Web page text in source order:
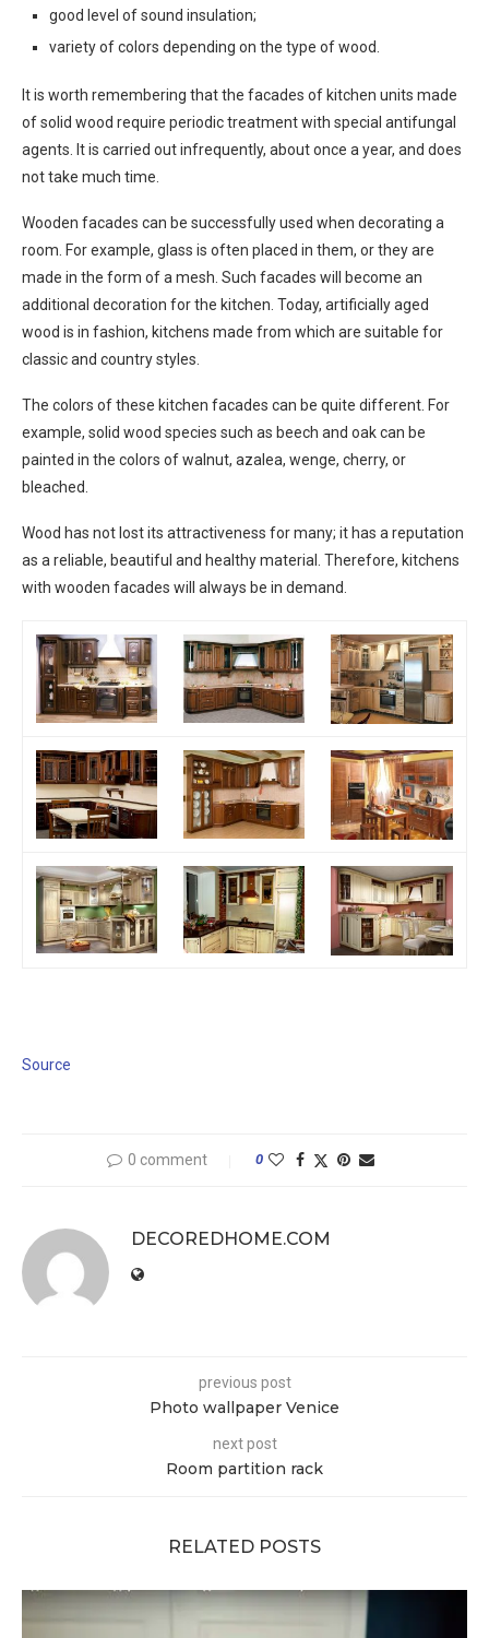
good level of sound insulation;
variety of colors depending on the type of wood.
It is worth remembering that the facades of kitchen units made
of solid wood require periodic treatment with special antifungal
agents. It is carried out infrequently, about once a year, and does
not take much time.
Wooden facades can be successfully used when decorating a
room. For example, glass is often placed in them, or they are
made in the form of a mesh. Such facades will become an
additional decoration for the kitchen. Today, artificially aged
wood is in fashion, kitchens made from which are suitable for
classic and country styles.
The colors of these kitchen facades can be quite different. For
example, solid wood species such as beech and oak can be
painted in the colors of walnut, azalea, wenge, cherry, or
bleached.
Wood has not lost its attractiveness for many; it has a reputation
as a reliable, beautiful and healthy material. Therefore, kitchens
with wooden facades will always be in demand.
Source
0 comment 0
DECOREDHOME.COM
previous post
Photo wallpaper Venice
next post
Room partition rack
RELATED POSTS